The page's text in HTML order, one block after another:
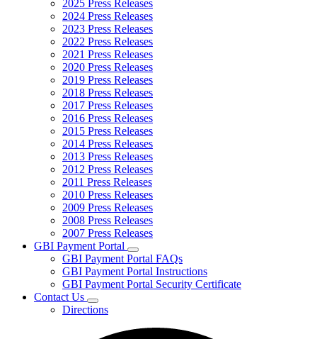
for
News
2025 Press Releases
2024 Press Releases
2023 Press Releases
2022 Press Releases
2021 Press Releases
2020 Press Releases
2019 Press Releases
2018 Press Releases
2017 Press Releases
2016 Press Releases
2015 Press Releases
2014 Press Releases
2013 Press Releases
2012 Press Releases
2011 Press Releases
2010 Press Releases
2009 Press Releases
2008 Press Releases
2007 Press Releases
GBI Payment Portal
Subnavigation
toggle
for
GBI
GBI Payment Portal FAQs
GBI Payment Portal Instructions
GBI Payment Portal Security Certificate
Contact Us
Subnavigation
toggle
Directions